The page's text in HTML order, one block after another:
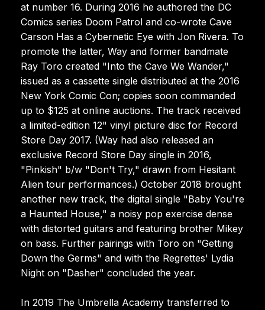
at number 16. During 2016 he authored the DC
Comics series Doom Patrol and co-wrote Cave
Carson Has a Cybernetic Eye with Jon Rivera. To
promote the latter, Way and former bandmate
Ray Toro created "Into the Cave We Wander,"
issued as a cassette single distributed at the 2016
New York Comic Con; copies soon commanded
up to $125 at online auctions. The track received
a limited-edition 12" vinyl picture disc for Record
Store Day 2017. (Way had also released an
exclusive Record Store Day single in 2016,
"Pinkish" b/w "Don't Try," drawn from Hesitant
Alien tour performances.) October 2018 brought
another new track, the digital single "Baby You're
a Haunted House," a noisy pop exercise dense
with distorted guitars and featuring brother Mikey
on bass. Further pairings with Toro on "Getting
Down the Germs" and with the Regrettes' Lydia
Night on "Dasher" concluded the year.
In 2019 The Umbrella Academy transferred to